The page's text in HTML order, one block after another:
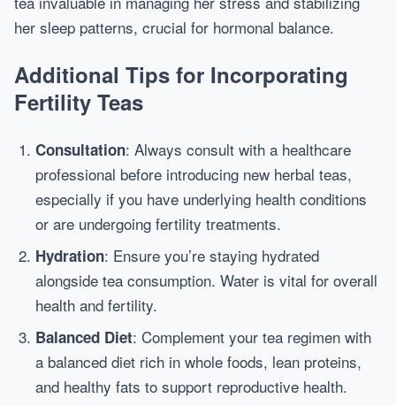
her sleep patterns, crucial for hormonal balance.
Additional Tips for Incorporating
Fertility Teas
Consultation: Always consult with a healthcare
professional before introducing new herbal teas,
especially if you have underlying health conditions
or are undergoing fertility treatments.
Hydration: Ensure you’re staying hydrated
alongside tea consumption. Water is vital for overall
health and fertility.
Balanced Diet: Complement your tea regimen with
a balanced diet rich in whole foods, lean proteins,
and healthy fats to support reproductive health.